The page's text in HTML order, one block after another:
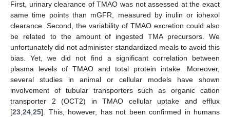
First, urinary clearance of TMAO was not assessed at the exact
same time points than mGFR, measured by inulin or iohexol
clearance. Second, the variability of TMAO excretion could also
be related to the amount of ingested TMA precursors. We
unfortunately did not administer standardized meals to avoid this
bias. Yet, we did not find a significant correlation between
plasma levels of TMAO and total protein intake. Moreover,
several studies in animal or cellular models have shown
involvement of tubular transporters such as organic cation
transporter 2 (OCT2) in TMAO cellular uptake and efflux
[23 24 25]. This, however, has not been confirmed in humans